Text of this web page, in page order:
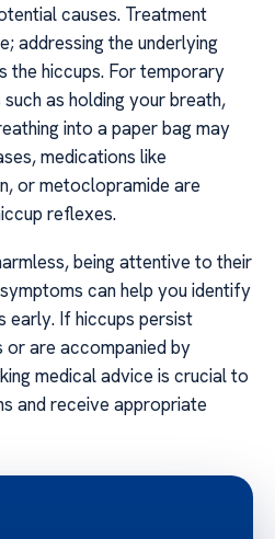
causes. Treatment
addressing the underlying
the hiccups. For temporary
as holding your breath,
into a paper bag may
medications like
or metoclopramide are
reflexes.
being attentive to their
can help you identify
early. If hiccups persist
are accompanied by
medical advice is crucial to
and receive appropriate